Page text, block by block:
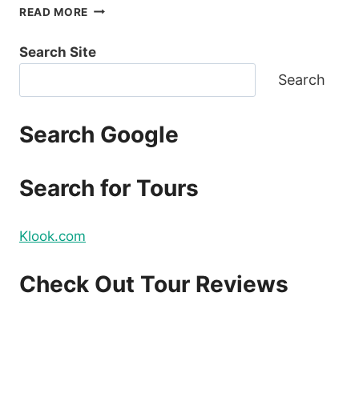
READ MORE MANILA
TICKETS
FOR
AS
P88
–
BOOK
Search Site
Search
Search Google
Search for Tours
Klook.com
Check Out Tour Reviews